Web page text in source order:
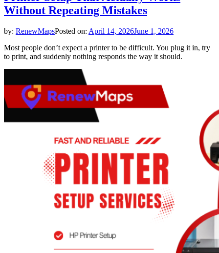
Without Repeating Mistakes
by: RenewMapsPosted on: April 14, 2026June 1, 2026
Most people don’t expect a printer to be difficult. You plug it in, try
to print, and suddenly nothing responds the way it should.